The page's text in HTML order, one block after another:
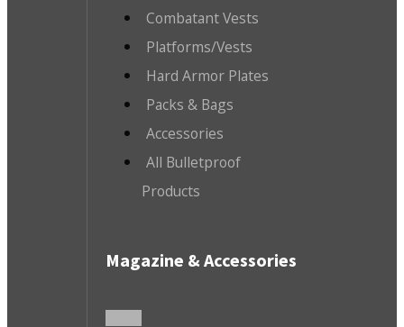
Combatant Vests
Platforms/Vests
Hard Armor Plates
Packs & Bags
Accessories
All Bulletproof
Products
Magazine & Accessories